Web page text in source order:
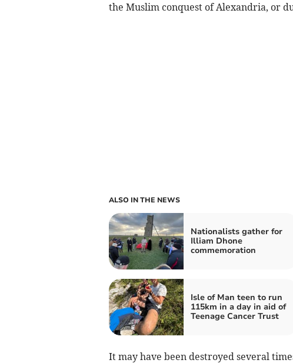
the Muslim conquest of Alexandria, or
ALSO IN THE NEWS
Nationalists gather for
Illiam Dhone
commemoration
Isle of Man teen to run
115km in a day in aid of
Teenage Cancer Trust
It may have been destroyed several